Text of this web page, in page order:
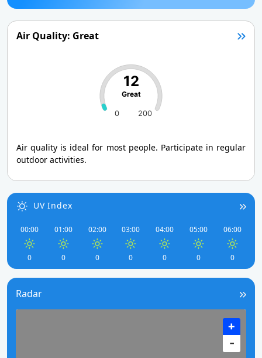
Air Quality: Great
0 200
12
Great
Air quality is ideal for most people. Participate in regular
outdoor activities.
UV Index
00:00
0
01:00
0
02:00
0
03:00
0
04:00
0
05:00
0
06:00
0
Radar